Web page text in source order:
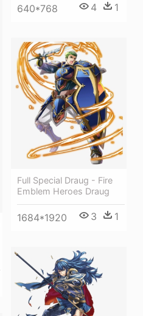
640*768 4 1
Full Special Draug - Fire
Emblem Heroes Draug
1684*1920 3 1